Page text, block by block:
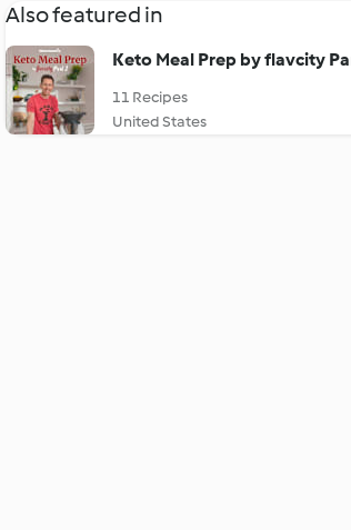
Also featured in
Keto Meal Prep by flavcity
11 Recipes
United States